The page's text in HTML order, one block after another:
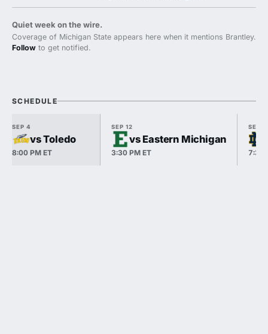
Quiet week on the wire.
Coverage of Michigan State appears here when it mentions Brantley.
Follow to get notified.
SCHEDULE
SEP 4
vs Toledo
8:00 PM ET
SEP 12
vs Eastern Michigan
3:30 PM ET
SEP
7:30